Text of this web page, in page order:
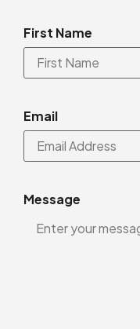
First Name
Email
Message